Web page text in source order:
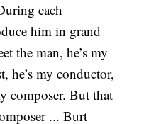
each
him in grand
the man, he’s my
he’s my conductor,
composer. But that
... Burt